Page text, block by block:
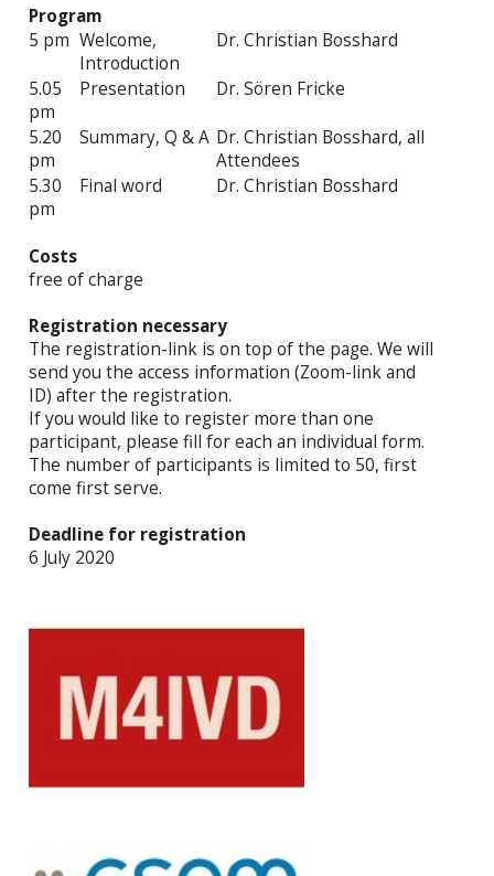
Program
5 pm Welcome,
Introduction
Dr. Christian Bosshard
5.05
pm
Presentation Dr. Sören Fricke
5.20
pm
Summary, Q & A Dr. Christian Bosshard, all
Attendees
5.30
pm
Final word Dr. Christian Bosshard
Costs
free of charge
Registration necessary
The registration-link is on top of the page. We will
send you the access information (Zoom-link and
ID) after the registration.
If you would like to register more than one
participant, please fill for each an individual form.
The number of participants is limited to 50, first
come first serve.
Deadline for registration
6 July 2020